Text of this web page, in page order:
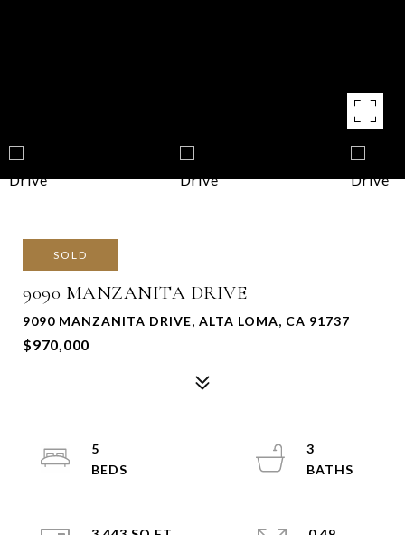
SOLD
9090 MANZANITA DRIVE
9090 MANZANITA DRIVE, ALTA LOMA, CA 91737
$970,000
5
3